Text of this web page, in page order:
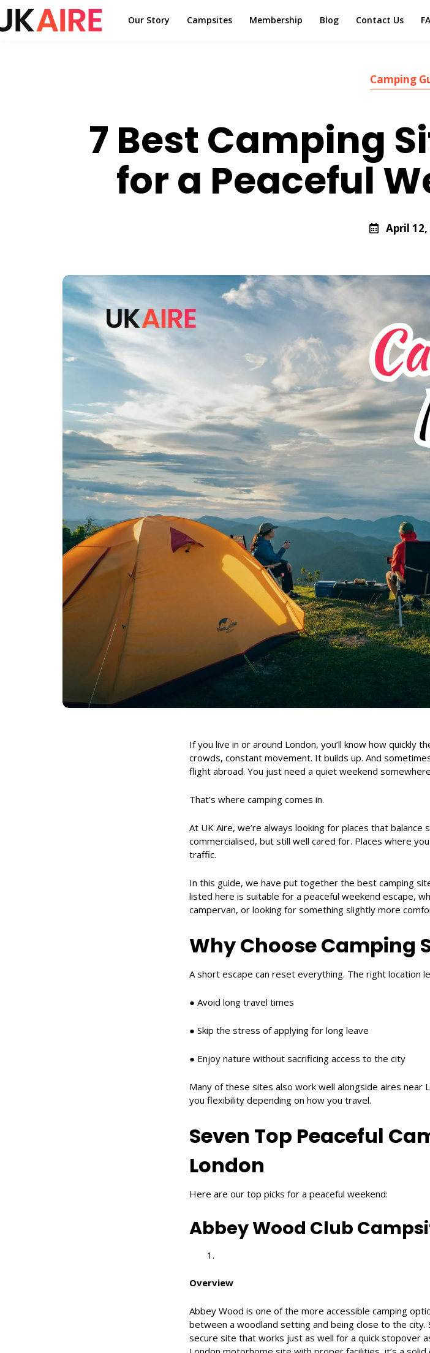
Our Story Campsites Membership Blog Contact Us
Camping
7 Best Camping
for a Peaceful
April 12,
If you live in or around London, you’ll know how quickly
crowds, constant movement. It builds up. And
flight abroad. You just need a quiet weekend
That’s where camping comes in.
At UK Aire, we’re always looking for places that
commercialised, but still well cared for. Places where
traffic.
In this guide, we have put together the best camping
listed here is suitable for a peaceful weekend escape,
campervan, or looking for something slightly more
Why Choose Camping
A short escape can reset everything. The right location
● Avoid long travel times
● Skip the stress of applying for long leave
● Enjoy nature without sacrificing access to the city
Many of these sites also work well alongside aires near
you flexibility depending on how you travel.
Seven Top Peaceful
London
Here are our top picks for a peaceful weekend:
Abbey Wood Club
Overview
Abbey Wood is one of the more accessible camping
between a woodland setting and being close to the city.
secure site that works just as well for a quick stopover